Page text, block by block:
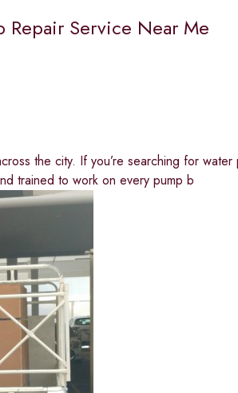
Repair Service Near Me
the city. If you’re searching for
trained to work on every pump b